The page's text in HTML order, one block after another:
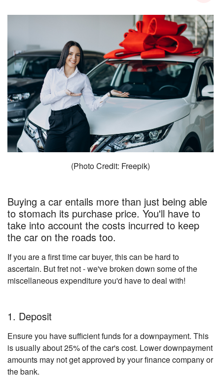
(Photo Credit: Freepik)
Buying a car entails more than just being able
to stomach its purchase price. You'll have to
take into account the costs incurred to keep
the car on the roads too.
If you are a first time car buyer, this can be hard to
ascertain. But fret not - we've broken down some of the
miscellaneous expenditure you'd have to deal with!
1. Deposit
Ensure you have sufficient funds for a downpayment. This
is usually about 25% of the car's cost. Lower downpayment
amounts may not get approved by your finance company or
the bank.